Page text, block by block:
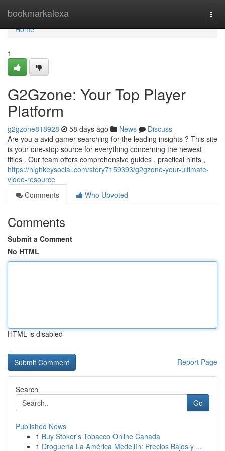
bookmarkalexa
Home
Home
1
G2Gzone: Your Top Player
Platform
g2gzone818928 58 days ago News
Discuss
Are you a avid gamer searching for the leading insights ? This site
is your one-stop source for everything concerning the newest
titles . Our team offers comprehensive guides , practical hints ,
https://highkeysocial.com/story7159393/g2gzone-your-ultimate-
video-resource
Comments
Who Upvoted
Comments
Submit a Comment
No HTML
HTML is disabled
Report Page
Search
Go
Published News
1 Buy Stoker's Tobacco Online Canada
1 Droguería La América Medellín: Precios Bajos y ...